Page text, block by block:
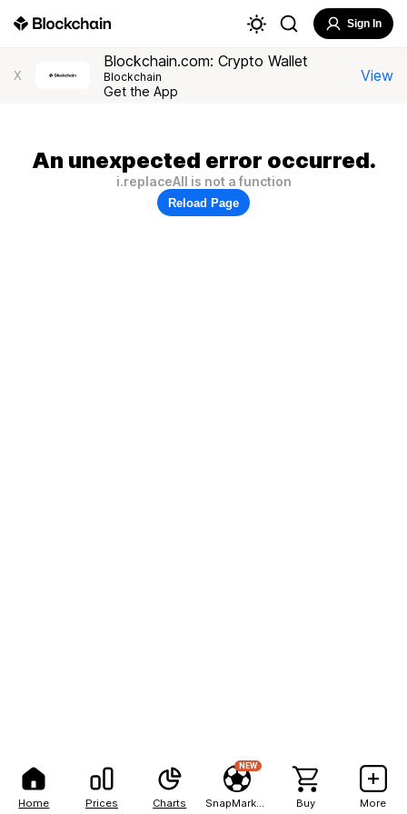
Home Prices Charts
NEW
Buy More
Sign In
X
Blockchain.com: Crypto Wallet
Blockchain
Get the App
View
An unexpected error occurred.
i.replaceAll is not a function
Reload Page